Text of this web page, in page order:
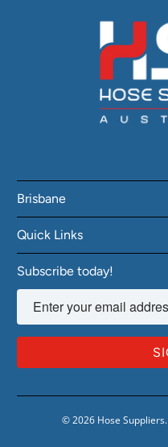
Brisbane
Quick Links
Subscribe today!
© 2026 Hose Suppliers.